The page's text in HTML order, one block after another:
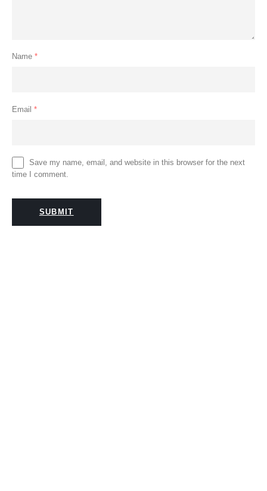
Name *
Email *
Save my name, email, and website in this browser for the next
time I comment.